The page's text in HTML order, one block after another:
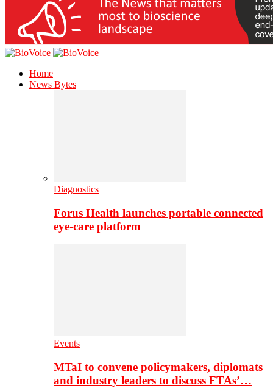
Home
News Bytes
Diagnostics
Forus Health launches portable connected
eye-care platform
Events
MTaI to convene policymakers, diplomats
and industry leaders to discuss FTAs’…